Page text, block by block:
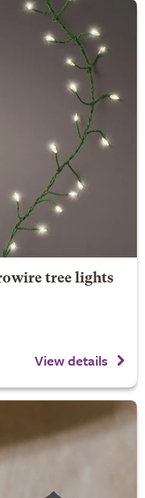
tree lights
View details